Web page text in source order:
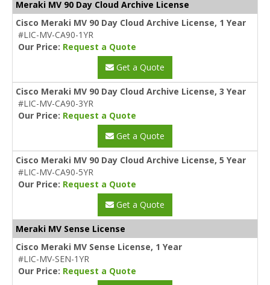
Meraki MV 90 Day Cloud Archive License
Cisco Meraki MV 90 Day Cloud Archive License, 1 Year
#LIC-MV-CA90-1YR
Our Price: Request a Quote
Get a Quote
Cisco Meraki MV 90 Day Cloud Archive License, 3 Year
#LIC-MV-CA90-3YR
Our Price: Request a Quote
Get a Quote
Cisco Meraki MV 90 Day Cloud Archive License, 5 Year
#LIC-MV-CA90-5YR
Our Price: Request a Quote
Get a Quote
Meraki MV Sense License
Cisco Meraki MV Sense License, 1 Year
#LIC-MV-SEN-1YR
Our Price: Request a Quote